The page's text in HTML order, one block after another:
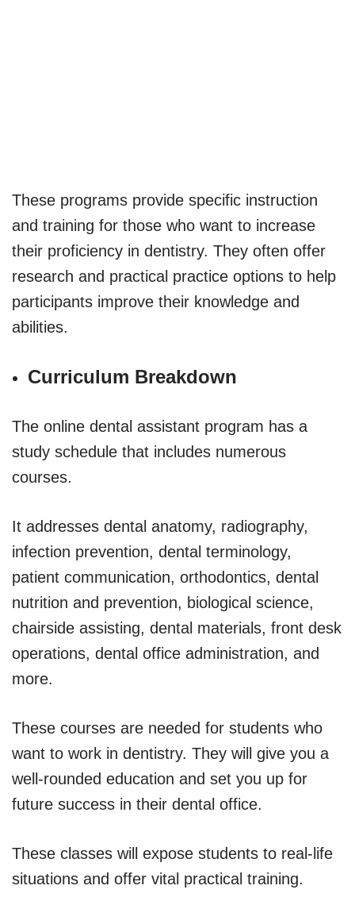
These programs provide specific instruction
and training for those who want to increase
their proficiency in dentistry. They often offer
research and practical practice options to help
participants improve their knowledge and
abilities.
Curriculum Breakdown
The online dental assistant program has a
study schedule that includes numerous
courses.
It addresses dental anatomy, radiography,
infection prevention, dental terminology,
patient communication, orthodontics, dental
nutrition and prevention, biological science,
chairside assisting, dental materials, front desk
operations, dental office administration, and
more.
These courses are needed for students who
want to work in dentistry. They will give you a
well-rounded education and set you up for
future success in their dental office.
These classes will expose students to real-life
situations and offer vital practical training.